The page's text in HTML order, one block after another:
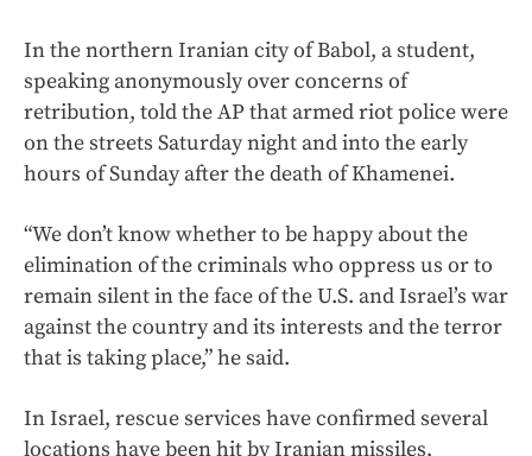
In the northern Iranian city of Babol, a student,
speaking anonymously over concerns of
retribution, told the AP that armed riot police were
on the streets Saturday night and into the early
hours of Sunday after the death of Khamenei.
“We don’t know whether to be happy about the
elimination of the criminals who oppress us or to
remain silent in the face of the U.S. and Israel’s war
against the country and its interests and the terror
that is taking place,” he said.
In Israel, rescue services have confirmed several
locations have been hit by Iranian missiles,